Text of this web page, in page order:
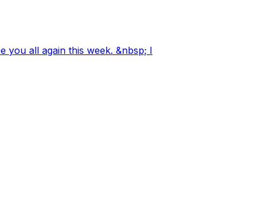
you all again this week. &nbsp; I